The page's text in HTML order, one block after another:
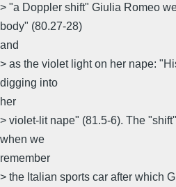
> "a Doppler shift" Giulia Romeo
body" (80.27-28)
and
> as the violet light on her nape:
digging into
her
> violet-lit nape" (81.5-6). The
when we
remember
> the Italian sports car after which